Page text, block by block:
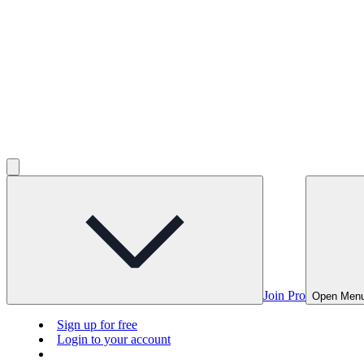
Join Pro Open
Sign up for free
Login to your account